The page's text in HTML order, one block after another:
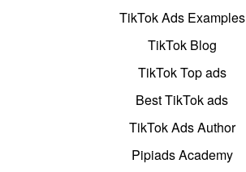
TikTok Ads Examples
TikTok Blog
TikTok Top ads
Best TikTok ads
TikTok Ads Author
Pipiads Academy